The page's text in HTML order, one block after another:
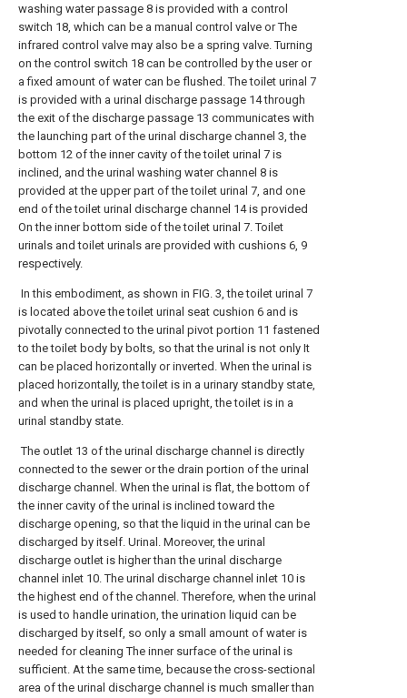
washing water passage 8 is provided with a control
switch 18, which can be a manual control valve or The
infrared control valve may also be a spring valve. Turning
on the control switch 18 can be controlled by the user or
a fixed amount of water can be flushed. The toilet urinal 7
is provided with a urinal discharge passage 14 through
the exit of the discharge passage 13 communicates with
the launching part of the urinal discharge channel 3, the
bottom 12 of the inner cavity of the toilet urinal 7 is
inclined, and the urinal washing water channel 8 is
provided at the upper part of the toilet urinal 7, and one
end of the toilet urinal discharge channel 14 is provided
On the inner bottom side of the toilet urinal 7. Toilet
urinals and toilet urinals are provided with cushions 6, 9
respectively.
In this embodiment, as shown in FIG. 3, the toilet urinal 7
is located above the toilet urinal seat cushion 6 and is
pivotally connected to the urinal pivot portion 11 fastened
to the toilet body by bolts, so that the urinal is not only It
can be placed horizontally or inverted. When the urinal is
placed horizontally, the toilet is in a urinary standby state,
and when the urinal is placed upright, the toilet is in a
urinal standby state.
The outlet 13 of the urinal discharge channel is directly
connected to the sewer or the drain portion of the urinal
discharge channel. When the urinal is flat, the bottom of
the inner cavity of the urinal is inclined toward the
discharge opening, so that the liquid in the urinal can be
discharged by itself. Urinal. Moreover, the urinal
discharge outlet is higher than the urinal discharge
channel inlet 10. The urinal discharge channel inlet 10 is
the highest end of the channel. Therefore, when the urinal
is used to handle urination, the urination liquid can be
discharged by itself, so only a small amount of water is
needed for cleaning The inner surface of the urinal is
sufficient. At the same time, because the cross-sectional
area of the urinal discharge channel is much smaller than